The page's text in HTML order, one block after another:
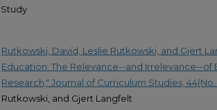
Study
Rutkowski, David, Leslie Rutkowski, and Gjert
Education: The Relevance--and Irrelevance--of
Research," Journal of Curriculum Studies, 44(No. 2
Rutkowski, and Gjert Langfelt